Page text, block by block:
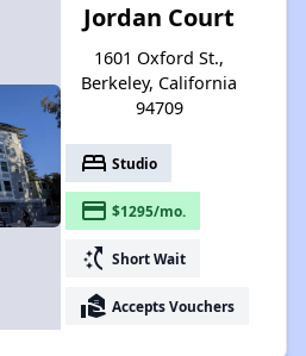
Jordan Court
1601 Oxford St.,
Berkeley, California
94709
bed Studio
payment $1295/mo.
switch_access_shortcut Short Wait
real_estate_agent Accepts Vouchers